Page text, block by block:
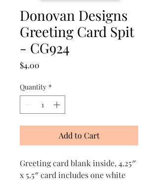
Donovan Designs
Greeting Card Spit
- CG924
$4.00
Quantity *
Add to Cart
Greeting card blank inside, 4.25″
x 5.5″ card includes one white